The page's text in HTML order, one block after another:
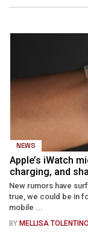
NEWS
Apple’s iWatch
charging, and
New rumors have
true, we could be in
mobile ...
BY MELLISA